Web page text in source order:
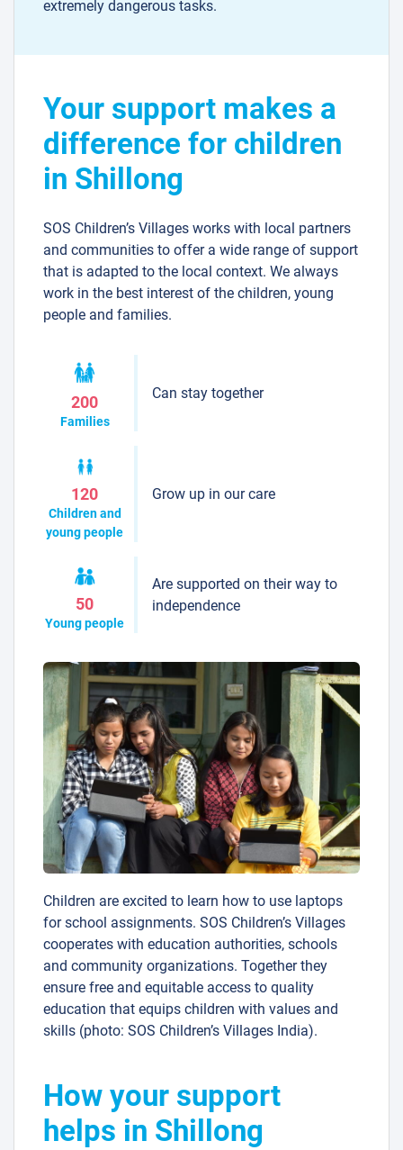
extremely dangerous tasks.
Your support makes a
difference for children
in Shillong
SOS Children’s Villages works with local partners
and communities to offer a wide range of support
that is adapted to the local context. We always
work in the best interest of the children, young
people and families.
200
Families
Can stay together
120
Children and
young people
Grow up in our care
50
Young people
Are supported on their way to
independence
Children are excited to learn how to use laptops
for school assignments. SOS Children’s Villages
cooperates with education authorities, schools
and community organizations. Together they
ensure free and equitable access to quality
education that equips children with values and
skills (photo: SOS Children’s Villages India).
How your support
helps in Shillong